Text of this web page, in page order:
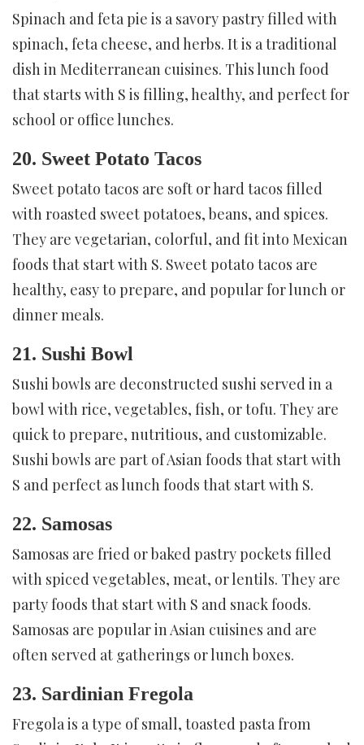
Spinach and feta pie is a savory pastry filled with
spinach, feta cheese, and herbs. It is a traditional
dish in Mediterranean cuisines. This lunch food
that starts with S is filling, healthy, and perfect for
school or office lunches.
20. Sweet Potato Tacos
Sweet potato tacos are soft or hard tacos filled
with roasted sweet potatoes, beans, and spices.
They are vegetarian, colorful, and fit into Mexican
foods that start with S. Sweet potato tacos are
healthy, easy to prepare, and popular for lunch or
dinner meals.
21. Sushi Bowl
Sushi bowls are deconstructed sushi served in a
bowl with rice, vegetables, fish, or tofu. They are
quick to prepare, nutritious, and customizable.
Sushi bowls are part of Asian foods that start with
S and perfect as lunch foods that start with S.
22. Samosas
Samosas are fried or baked pastry pockets filled
with spiced vegetables, meat, or lentils. They are
party foods that start with S and snack foods.
Samosas are popular in Asian cuisines and are
often served at gatherings or lunch boxes.
23. Sardinian Fregola
Fregola is a type of small, toasted pasta from